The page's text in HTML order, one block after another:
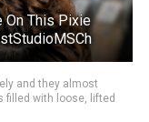
On This Pixie
and they almost
filled with loose, lifted